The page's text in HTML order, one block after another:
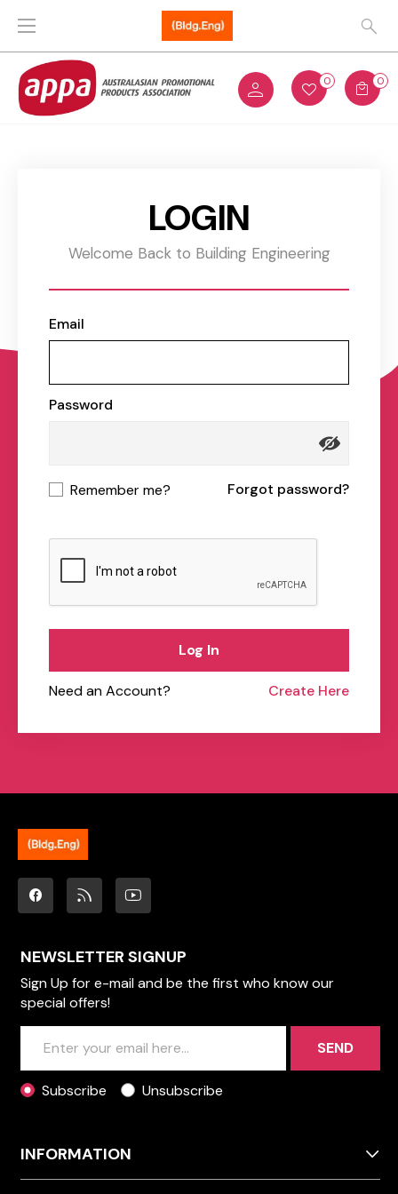
0 0
LOGIN
Welcome Back to Building Engineering
Email
Password
Remember me? Forgot password?
Log In
Need an Account? Create Here
NEWSLETTER SIGNUP
Sign Up for e-mail and be the first who know our
special offers!
SEND
Subscribe Unsubscribe
INFORMATION